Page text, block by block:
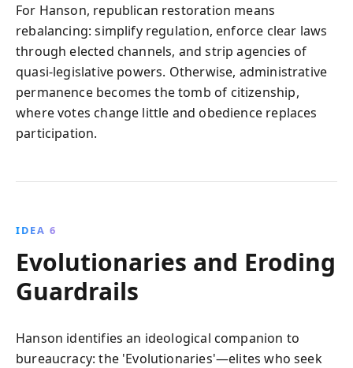
For Hanson, republican restoration means
rebalancing: simplify regulation, enforce clear laws
through elected channels, and strip agencies of
quasi-legislative powers. Otherwise, administrative
permanence becomes the tomb of citizenship,
where votes change little and obedience replaces
participation.
IDEA 6
Evolutionaries and Eroding
Guardrails
Hanson identifies an ideological companion to
bureaucracy: the 'Evolutionaries'—elites who seek